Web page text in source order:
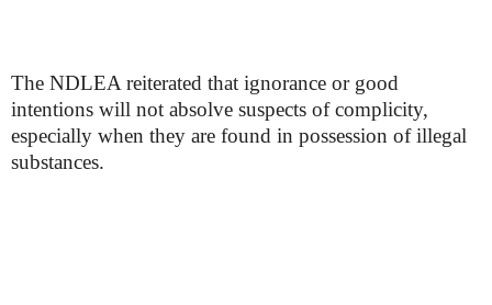
The NDLEA reiterated that ignorance or good
intentions will not absolve suspects of complicity,
especially when they are found in possession of illegal
substances.